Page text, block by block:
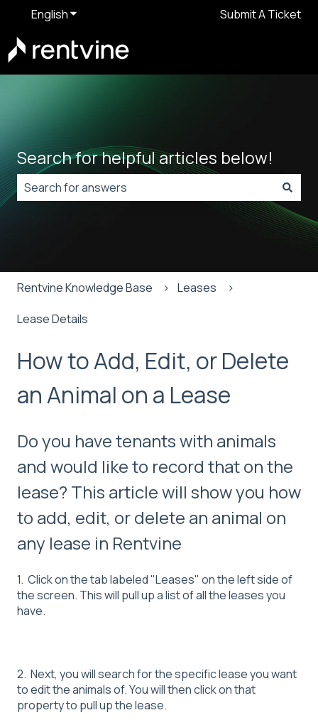
EnglishShow submenu for translationsSubmit A Ticket
Search for helpful articles below!
There are no suggestions because the search field is
Rentvine Knowledge Base Leases
Lease Details
How to Add, Edit, or Delete
an Animal on a Lease
Do you have tenants with animals
and would like to record that on the
lease? This article will show you how
to add, edit, or delete an animal on
any lease in Rentvine
1. Click on the tab labeled "Leases" on the left side of
the screen. This will pull up a list of all the leases you
have.
2. Next, you will search for the specific lease you want
to edit the animals of. You will then click on that
property to pull up the lease.